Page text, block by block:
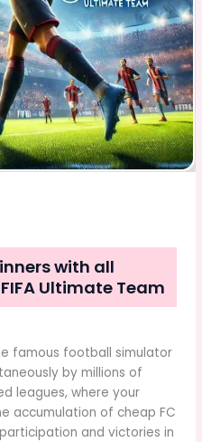
with all
Ultimate Team
famous football simulator
by millions of
leagues, where your
accumulation of cheap FC
and victories in